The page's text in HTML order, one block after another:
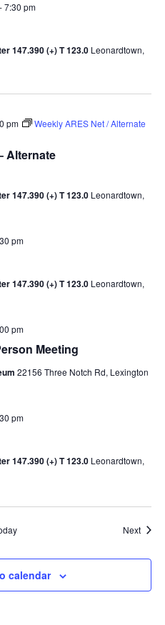
7:30 pm
147.390 (+) T 123.0 Leonardtown,
Alternate
pm
Weekly ARES Net / Alternate
147.390 (+) T 123.0 Leonardtown,
pm
147.390 (+) T 123.0 Leonardtown,
Meeting
pm
22156 Three Notch Rd, Lexington
pm
147.390 (+) T 123.0 Leonardtown,
Next
calendar